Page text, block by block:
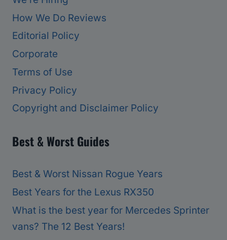
How We Do Reviews
Editorial Policy
Corporate
Terms of Use
Privacy Policy
Copyright and Disclaimer Policy
Best & Worst Guides
Best & Worst Nissan Rogue Years
Best Years for the Lexus RX350
What is the best year for Mercedes Sprinter
vans? The 12 Best Years!